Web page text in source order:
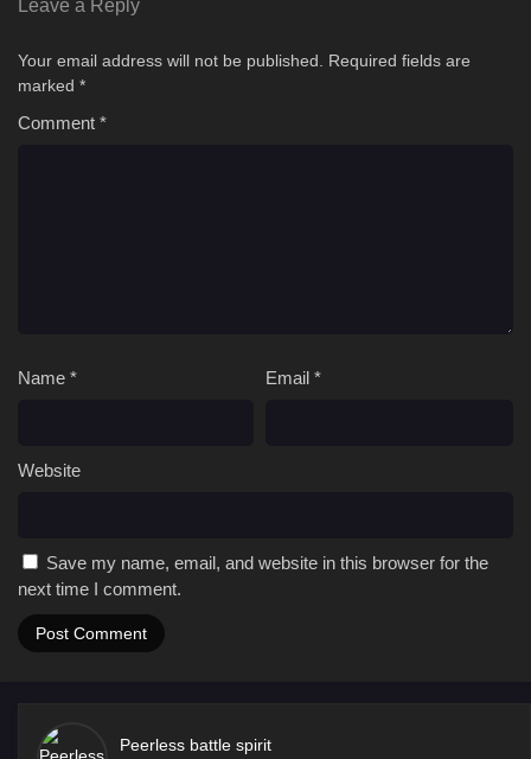
Leave a Reply
Your email address will not be published.
Required fields are
marked *
Comment *
Name * Email *
Website
Save my name, email, and website in this browser for the
next time I comment.
Peerless battle spirit